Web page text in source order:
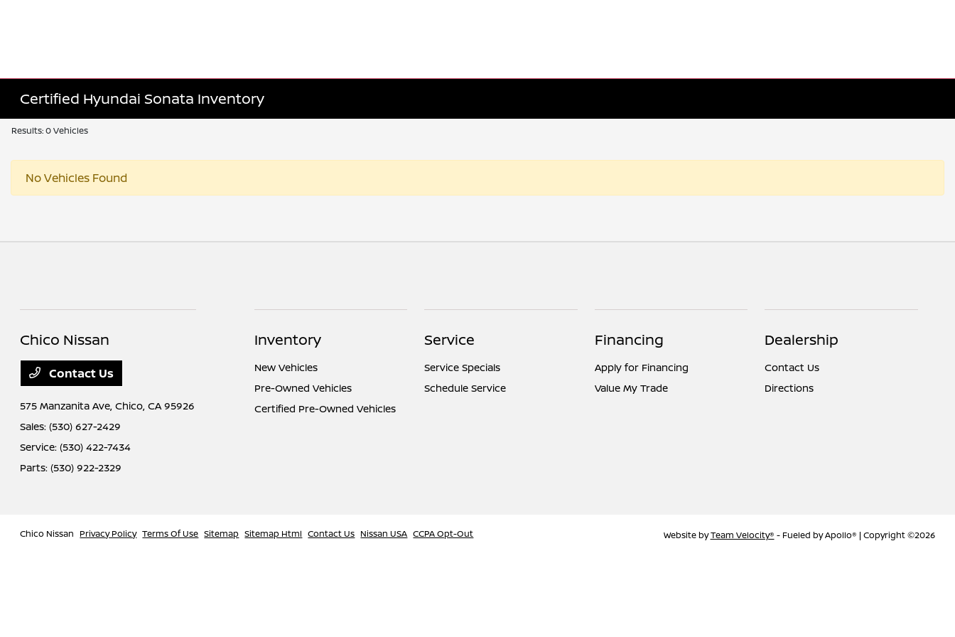
Certified Hyundai Sonata Inventory
Results: 0 Vehicles
No Vehicles Found
Chico Nissan
Contact Us
575 Manzanita Ave,Chico, CA 95926
Sales:(530) 627-2429
Service:(530) 422-7434
Parts:(530) 922-2329
Inventory
New Vehicles
Pre-Owned Vehicles
Certified Pre-Owned Vehicles
Service
Service Specials
Schedule Service
Financing
Apply for Financing
Value My Trade
Dealership
Contact Us
Directions
Chico Nissan Privacy Policy Terms Of Use Sitemap Sitemap Html Contact Us Nissan USA CCPA Opt-Out Website byTeam Velocity® - Fueled by Apollo® | Copyright ©2026